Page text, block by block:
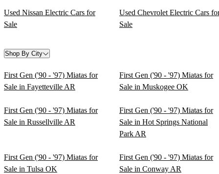
Used Nissan Electric Cars for
Sale
Used Chevrolet Electric Cars
Sale
Shop By City
First Gen ('90 - '97) Miatas for
Sale in Fayetteville AR
First Gen ('90 - '97) Miatas for
Sale in Muskogee OK
First Gen ('90 - '97) Miatas for
Sale in Russellville AR
First Gen ('90 - '97) Miatas for
Sale in Hot Springs National
Park AR
First Gen ('90 - '97) Miatas for
Sale in Tulsa OK
First Gen ('90 - '97) Miatas for
Sale in Conway AR